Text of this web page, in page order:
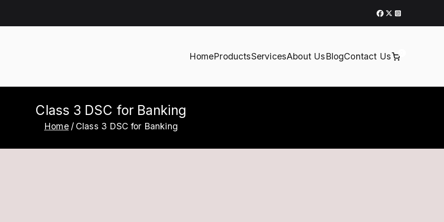
HomeProductsServicesAbout UsBlogContact Us
Class 3 DSC for Banking
Home Class 3 DSC for Banking